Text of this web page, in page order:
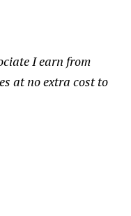
I earn from
at no extra cost to